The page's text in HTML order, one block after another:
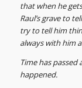
that when he
Raul’s grave to
try to tell him
always with him
Time has
happened.